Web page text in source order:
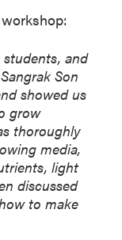
students, and
Son
showed us
grow
thoroughly
media,
light
discussed
to make